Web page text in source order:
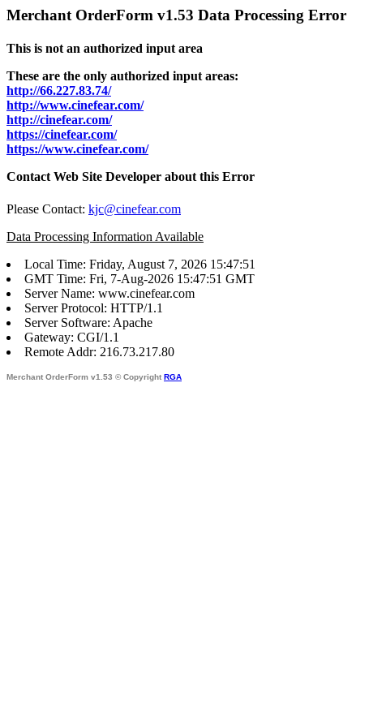
Merchant OrderForm v1.53 Data Processing Error
This is not an authorized input area
These are the only authorized input areas:
http://66.227.83.74/
http://www.cinefear.com/
http://cinefear.com/
https://cinefear.com/
https://www.cinefear.com/
Contact Web Site Developer about this Error
Please Contact: kjc@cinefear.com
Data Processing Information Available
Local Time: Friday, August 7, 2026 15:47:51
GMT Time: Fri, 7-Aug-2026 15:47:51 GMT
Server Name: www.cinefear.com
Server Protocol: HTTP/1.1
Server Software: Apache
Gateway: CGI/1.1
Remote Addr: 216.73.217.80
Merchant OrderForm v1.53 © Copyright RGA